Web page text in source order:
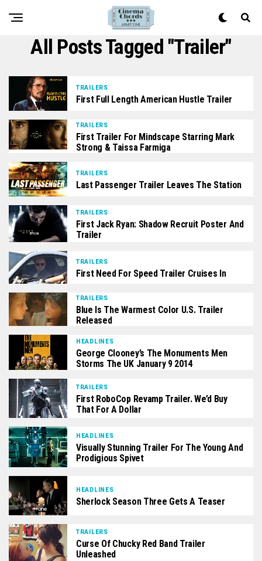
All Posts Tagged "trailer"
TRAILERS
First Full Length American Hustle Trailer
TRAILERS
First Trailer For Mindscape Starring Mark
Strong & Taissa Farmiga
TRAILERS
Last Passenger Trailer Leaves The Station
TRAILERS
First Jack Ryan: Shadow Recruit Poster And
Trailer
TRAILERS
First Need For Speed Trailer Cruises In
TRAILERS
Blue Is The Warmest Color U.S. Trailer
Released
HEADLINES
George Clooney’s The Monuments Men
Storms The UK January 9 2014
TRAILERS
First RoboCop Revamp Trailer. We’d Buy
That For A Dollar
HEADLINES
Visually Stunning Trailer For The Young And
Prodigious Spivet
HEADLINES
Sherlock Season Three Gets A Teaser
TRAILERS
Curse Of Chucky Red Band Trailer
Unleashed